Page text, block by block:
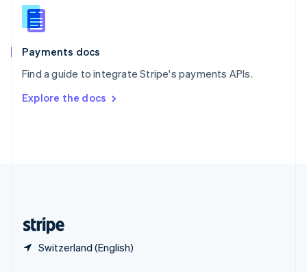
Payments docs
Find a guide to integrate Stripe's payments APIs.
Explore the docs
Switzerland (English)
Slovenia
English
Spain
EspañolEnglish
SvenskaEnglish
DeutschFrançais Italiano